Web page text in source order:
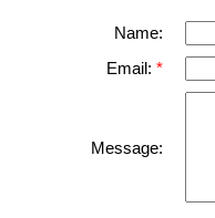
Name:
Email:
Message: